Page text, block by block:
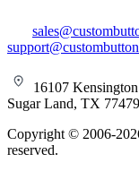
16107
Sugar Land, TX 77479
Copyright © 2006-
reserved.